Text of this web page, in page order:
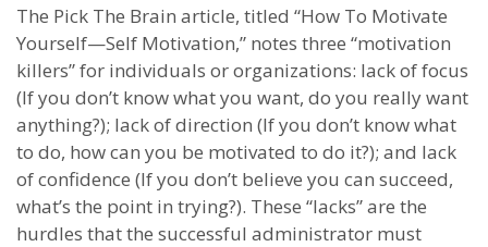
The Pick The Brain article, titled “How To Motivate
Yourself—Self Motivation,” notes three “motivation
killers” for individuals or organizations: lack of focus
(If you don’t know what you want, do you really want
anything?); lack of direction (If you don’t know what
to do, how can you be motivated to do it?); and lack
of confidence (If you don’t believe you can succeed,
what’s the point in trying?). These “lacks” are the
hurdles that the successful administrator must